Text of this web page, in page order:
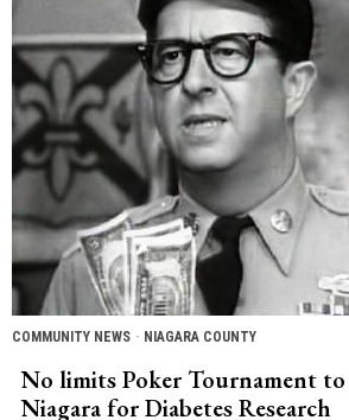
COMMUNITY NEWS · NIAGARA COUNTY
No limits Poker Tournament
Niagara for Diabetes Research